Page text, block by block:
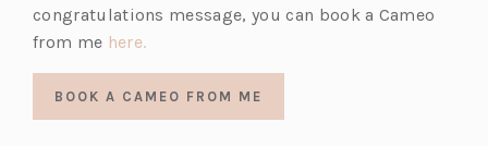
congratulations message, you can book a Cameo
from me here.(o
p
e
n
BOOK A CAMEO FROM ME